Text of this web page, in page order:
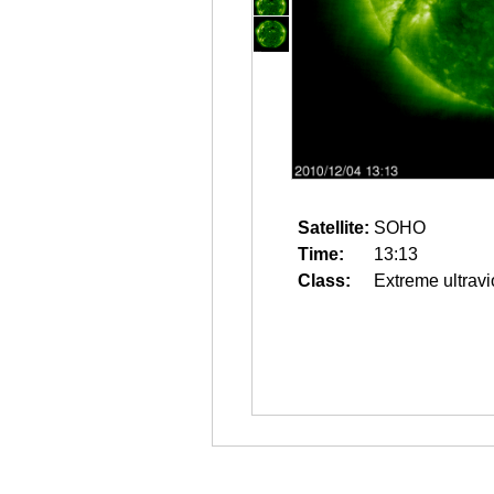
Satellite: SOHO
Time:
13:13
Class:
Extreme